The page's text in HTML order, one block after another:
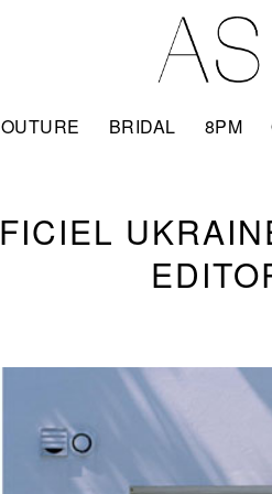
BRIDAL 8PM